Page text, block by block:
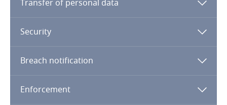
Transfer of personal data
Security
Breach notification
Enforcement